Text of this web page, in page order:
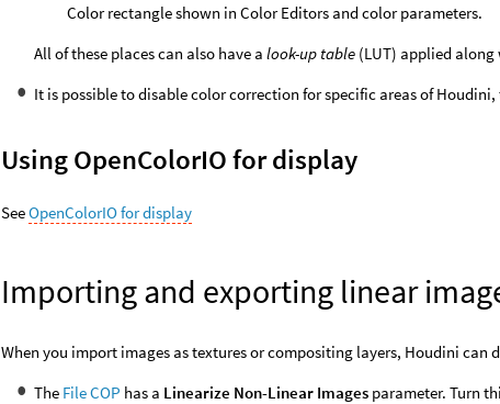
Color rectangle shown in Color Editors and color parameters.
All of these places can also have alook-up table (LUT) applied
It is possible to disable color correction for specific areas of
Using OpenColorIO for display
SeeOpenColorIO for display
Importing and exporting linear
When you import images as textures or compositing layers, Houdini
The File COP has a Linearize Non-Linear Images parameter. Turn